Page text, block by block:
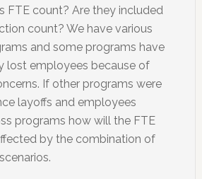
FTE count? Are they included
count? We have various
and some programs have
lost employees because of
If other programs were
layoffs and employees
programs how will the FTE
by the combination of